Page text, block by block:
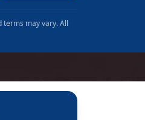
terms may vary. All